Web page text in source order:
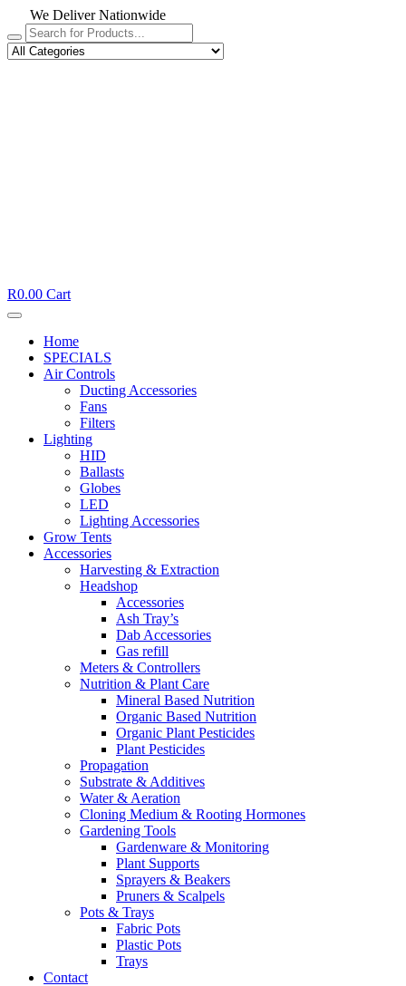
We Deliver Nationwide
R0.00 Cart
Home
SPECIALS
Air Controls
Ducting Accessories
Fans
Filters
Lighting
HID
Ballasts
Globes
LED
Lighting Accessories
Grow Tents
Accessories
Harvesting & Extraction
Headshop
Accessories
Ash Tray’s
Dab Accessories
Gas refill
Meters & Controllers
Nutrition & Plant Care
Mineral Based Nutrition
Organic Based Nutrition
Organic Plant Pesticides
Plant Pesticides
Propagation
Substrate & Additives
Water & Aeration
Cloning Medium & Rooting Hormones
Gardening Tools
Gardenware & Monitoring
Plant Supports
Sprayers & Beakers
Pruners & Scalpels
Pots & Trays
Fabric Pots
Plastic Pots
Trays
Contact